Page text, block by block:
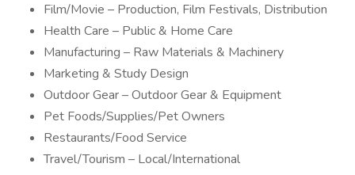
Film/Movie – Production, Film Festivals, Distribution
Health Care – Public & Home Care
Manufacturing – Raw Materials & Machinery
Marketing & Study Design
Outdoor Gear – Outdoor Gear & Equipment
Pet Foods/Supplies/Pet Owners
Restaurants/Food Service
Travel/Tourism – Local/International